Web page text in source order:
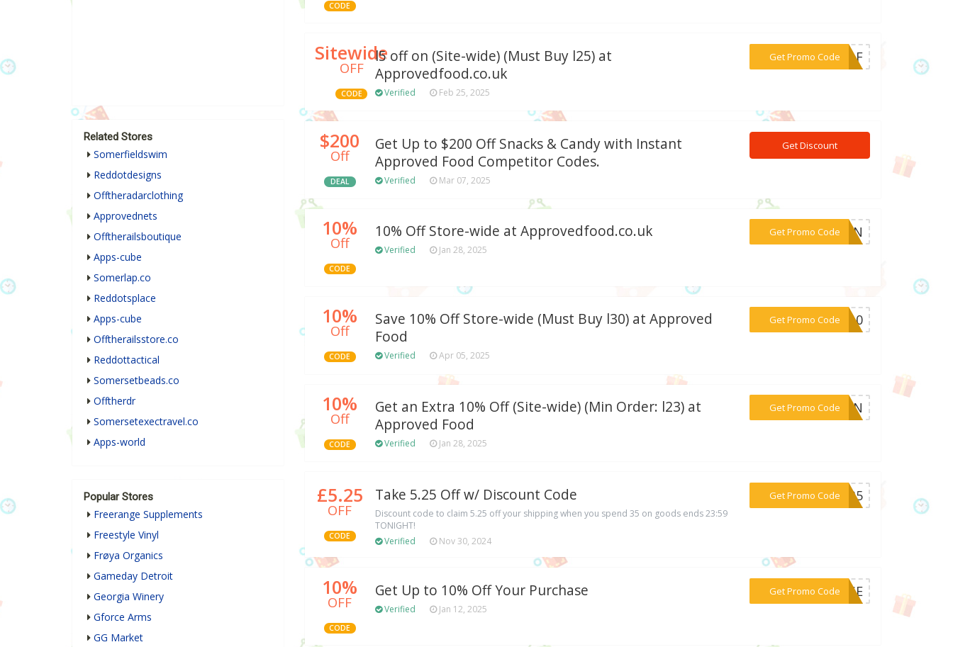
CODE
Sitewide
OFF
CODE
l5 off on (Site-wide) (Must Buy l25) at
Approvedfood.co.uk
Verified Feb 25, 2025
Get Promo Code
***CRAF
$200
Off
DEAL
Get Up to $200 Off Snacks & Candy with Instant
Approved Food Competitor Codes.
Verified Mar 07, 2025
Get Discount
10%
Off
CODE
10% Off Store-wide at Approvedfood.co.uk
Verified Jan 28, 2025
Get Promo Code
***PTEN
10%
Off
CODE
Save 10% Off Store-wide (Must Buy l30) at Approved
Food
Verified Apr 05, 2025
Get Promo Code
***PR10
10%
Off
CODE
Get an Extra 10% Off (Site-wide) (Min Order: l23) at
Approved Food
Verified Jan 28, 2025
Get Promo Code
***ETEN
£5.25
OFF
CODE
Take 5.25 Off w/ Discount Code
Discount code to claim 5.25 off your shipping when you spend 35 on goods ends 23:59
TONIGHT!
Verified
Nov 30, 2024
Get Promo Code
***SC35
10%
OFF
CODE
Get Up to 10% Off Your Purchase
Verified Jan 12, 2025
Get Promo Code
***NMSE
Related Stores
Somerfieldswim
Reddotdesigns
Offtheradarclothing
Approvednets
Offtherailsboutique
Apps-cube
Somerlap.co
Reddotsplace
Apps-cube
Offtherailsstore.co
Reddottactical
Somersetbeads.co
Offtherdr
Somersetexectravel.co
Apps-world
Popular Stores
Freerange Supplements
Freestyle Vinyl
Frøya Organics
Gameday Detroit
Georgia Winery
Gforce Arms
GG Market